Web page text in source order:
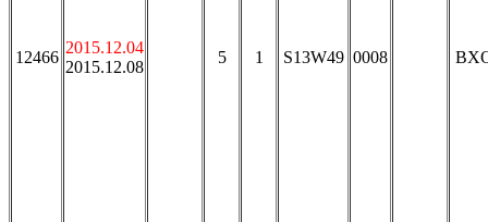
12466
2015.12.04
2015.12.08
5 1 S13W49 0008